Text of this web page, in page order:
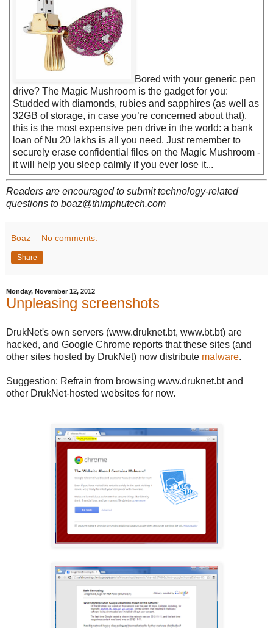
Bored with your generic pen
drive? The Magic Mushroom is the gadget for you:
Studded with diamonds, rubies and sapphires (as well as
32GB of storage, in case you’re concerned about that),
this is the most expensive pen drive in the world: a bank
loan of Nu 20 lakhs is all you need. Just remember to
securely erase confidential files on the Magic Mushroom -
it will help you sleep calmly if you ever lose it...
Readers are encouraged to submit technology-related
questions to boaz@thimphutech.com
Boaz No comments:
Share
Monday, November 12, 2012
Unpleasing screenshots
DrukNet's own servers (www.druknet.bt, www.bt.bt) are
hacked, and Google Chrome reports that these sites (and
other sites hosted by DrukNet) now distribute malware.
Suggestion: Refrain from browsing www.druknet.bt and
other DrukNet-hosted websites for now.